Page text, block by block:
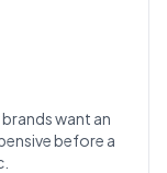
want an
before a